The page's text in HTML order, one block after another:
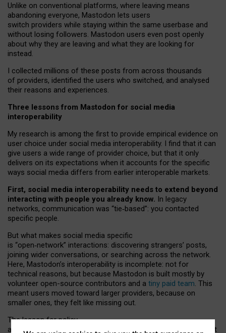
Unlike on conventional platforms, where leaving means
abandoning everyone, Mastodon lets users
switch providers while staying within the same userbase and
without losing followers. Mastodon users even post openly
about why they are leaving and what they are looking for
instead.
I collected millions of these posts from across thousands
of providers, identified the users who switched, and analysed
their reasons and experiences.
Three lessons from Mastodon for social media
interoperability
My research is among the first to provide empirical evidence on
user choice under social media interoperability. I find that it can
give users a wide range of provider choice, but that it only
delivers on its expectations when it accounts for the specific
ways social media differs from earlier interoperable markets.
First, social media interoperability needs to extend beyond
interacting with people you already know. In legacy
networks, communication was “tie‑based”: you contacted
specific people.
But what makes social media specific
is “open‑network” interactions: discovering strangers’ posts,
joining wider conversations, or searching across the network.
Here, Mastodon’s interoperability is incomplete: not for
technical reasons, but because Mastodon is built mostly by
volunteer open-source contributors and a tiny paid team. This
meant users moved toward larger providers, because on
smaller ones, they felt like missing out.
The lesson for policy
and developers is that interoperable social media must support